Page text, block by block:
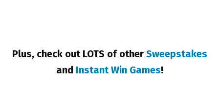
Plus, check out LOTS of other Sweepstakes
and Instant Win Games!